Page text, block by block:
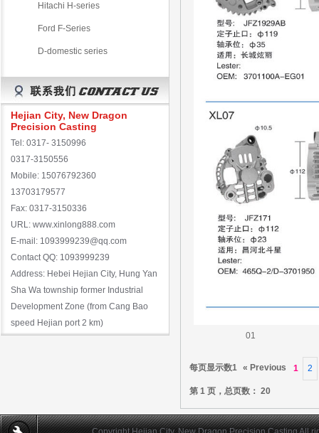
Hitachi H-series
Ford F-Series
D-domestic series
Hejian City, New Dragon
Precision Casting
Tel: 0317- 3150996
0317-3150556
Mobile: 15076792360
13703179577
Fax: 0317-3150336
URL: www.xinlong888.com
E-mail: 1093999239@qq.com
Contact QQ: 1093999239
Address: Hebei Hejian City, Hung Yan
Sha Wa township former Industrial
Development Zone (from Cang Bao
speed Hejian port 2 km)
01
每页显示数1 « Previous 1 2
第 1 页，总页数： 20